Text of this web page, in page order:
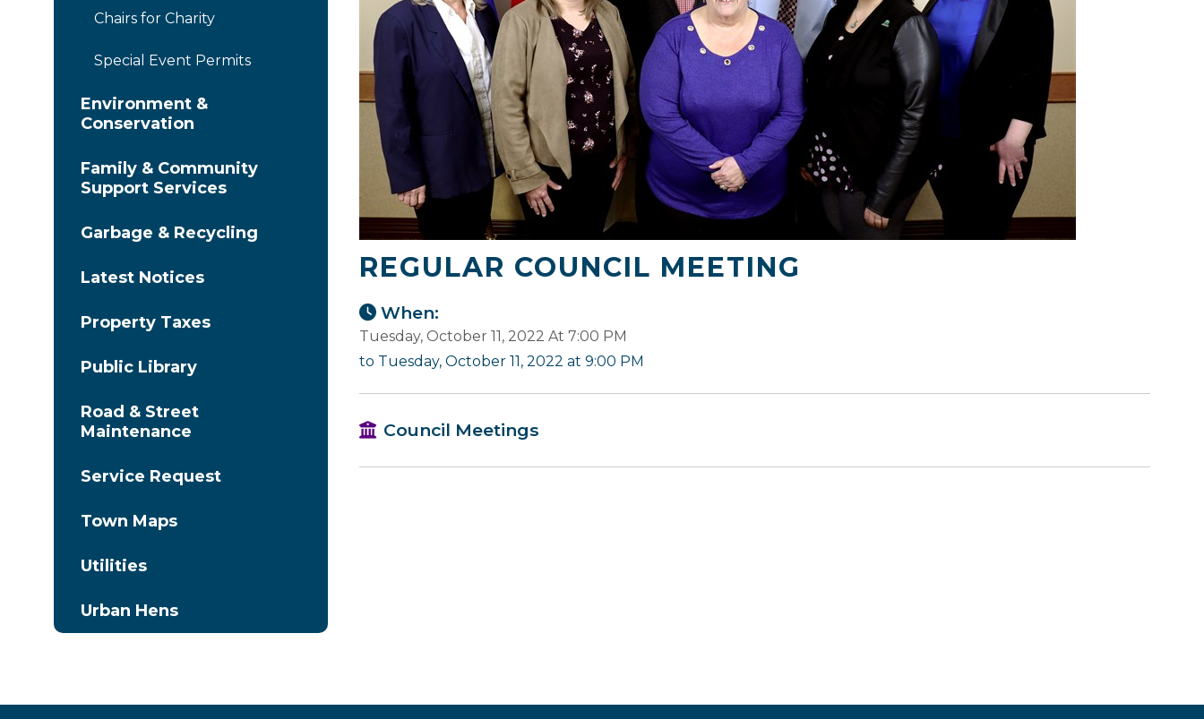
REGULAR COUNCIL MEETING
When:
Tuesday, October 11, 2022 At 7:00 PM
to Tuesday, October 11, 2022 at 9:00 PM
Council Meetings
Chairs for Charity
Special Event Permits
Environment &
Conservation
Family & Community
Support Services
Garbage & Recycling
Latest Notices
Property Taxes
Public Library
Road & Street
Maintenance
Service Request
Town Maps
Utilities
Urban Hens